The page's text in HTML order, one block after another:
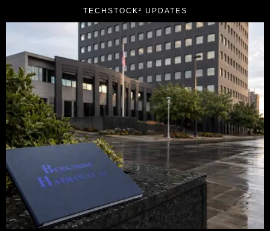
TECHSTOCK² UPDATES